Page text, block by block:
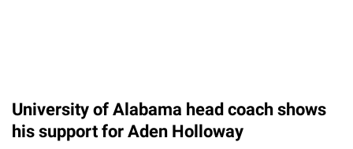
University of Alabama head coach shows
his support for Aden Holloway